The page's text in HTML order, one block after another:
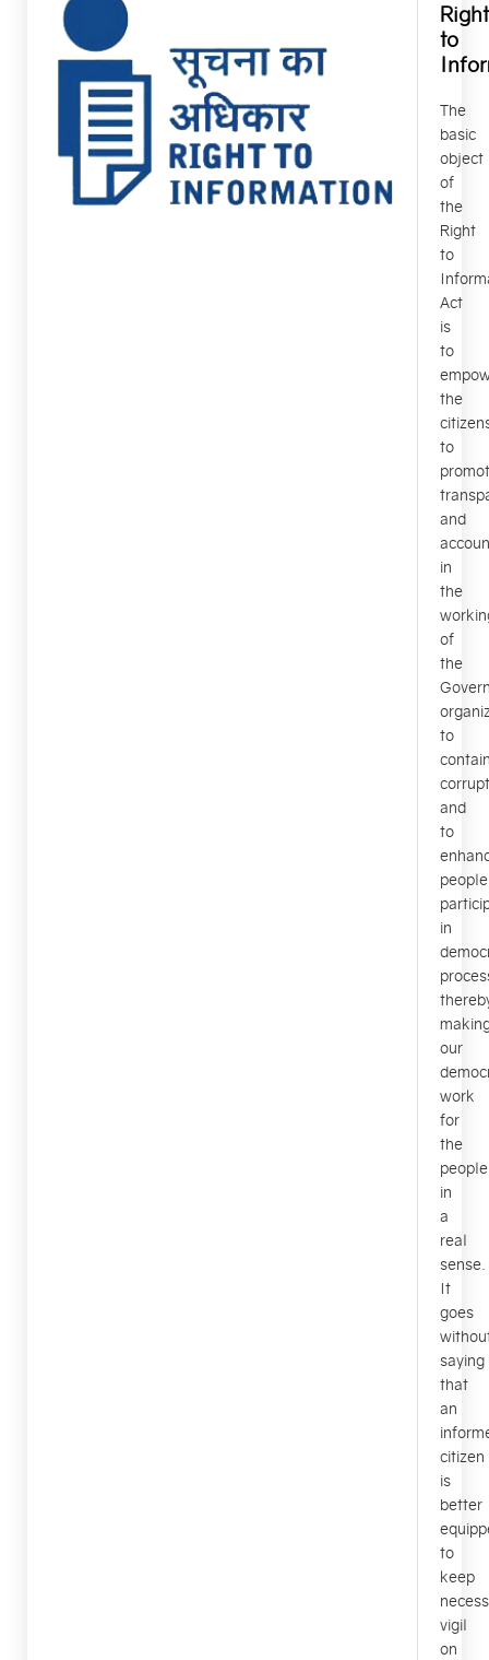
Right
to
The
basic
object
of
the
Right
to
Act
is
to
the
to
and
in
the
of
the
to
and
to
in
our
work
for
the
people
in
a
real
sense.
It
goes
saying
that
an
citizen
is
better
to
keep
vigil
on